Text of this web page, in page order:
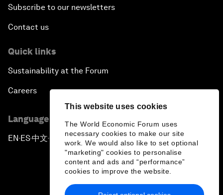
This website uses cookies
The World Economic Forum uses
necessary cookies to make our site
work. We would also like to set optional
"marketing" cookies to personalise
content and ads and “performance”
cookies to improve the website.
Subscribe to our newsletters
Contact us
Quick links
Sustainability at the Forum
Careers
Language editions
EN ▪ ES▪中文▪ 日本語